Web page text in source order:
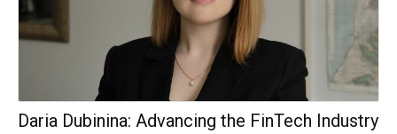
Daria Dubinina: Advancing the FinTech Industry